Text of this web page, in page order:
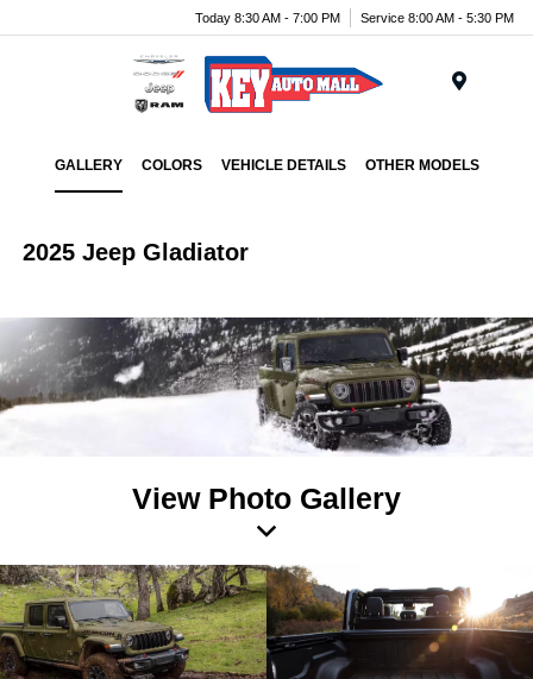
Today 8:30 AM - 7:00 PM Service 8:00 AM - 5:30 PM
GALLERY COLORS VEHICLE DETAILS OTHER MODELS
2025 Jeep Gladiator
View Photo Gallery